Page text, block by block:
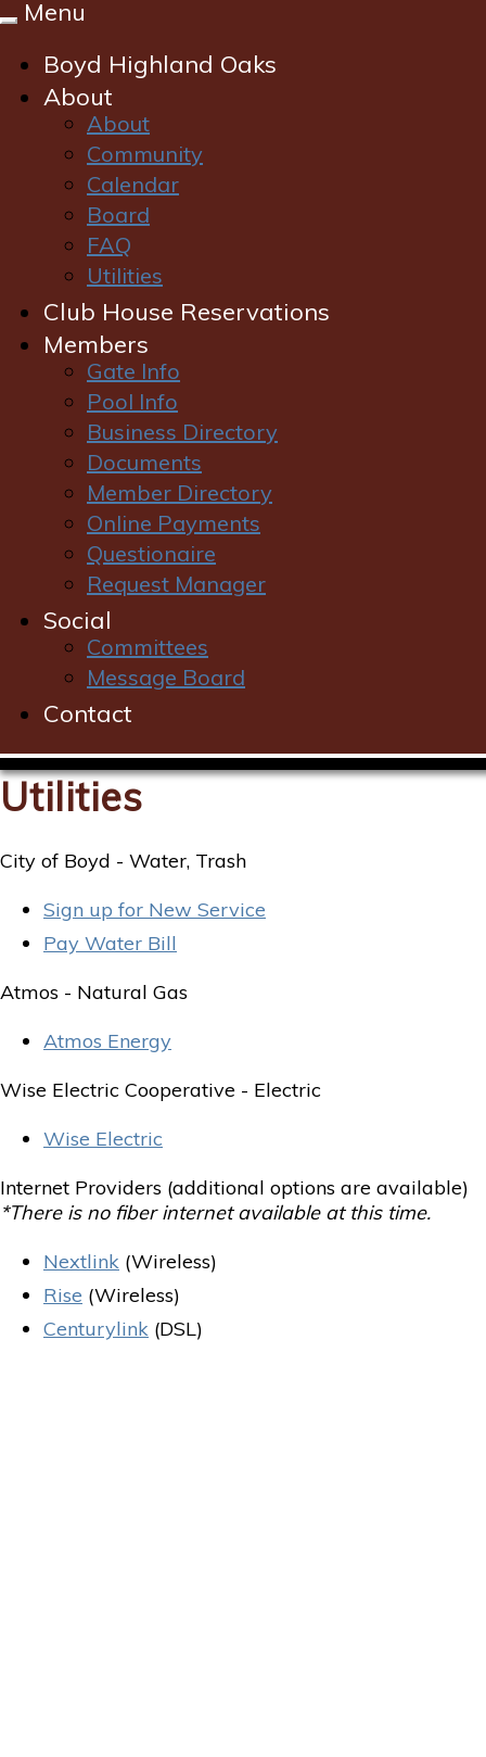
Toggle
Menu
Boyd Highland Oaks
About
About
Community
Calendar
Board
FAQ
Utilities
Club House Reservations
Members
Gate Info
Pool Info
Business Directory
Documents
Member Directory
Online Payments
Questionaire
Request Manager
Social
Committees
Message Board
Contact
Utilities
City of Boyd - Water, Trash
Sign up for New Service
Pay Water Bill
Atmos - Natural Gas
Atmos Energy
Wise Electric Cooperative - Electric
Wise Electric
Internet Providers (additional options are available)
*There is no fiber internet available at this time.
Nextlink (Wireless)
Rise (Wireless)
Centurylink (DSL)